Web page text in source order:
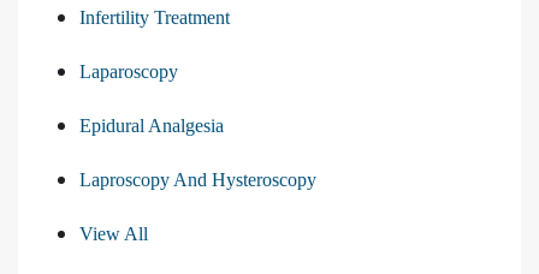
Infertility Treatment
Laparoscopy
Epidural Analgesia
Laproscopy And Hysteroscopy
View All